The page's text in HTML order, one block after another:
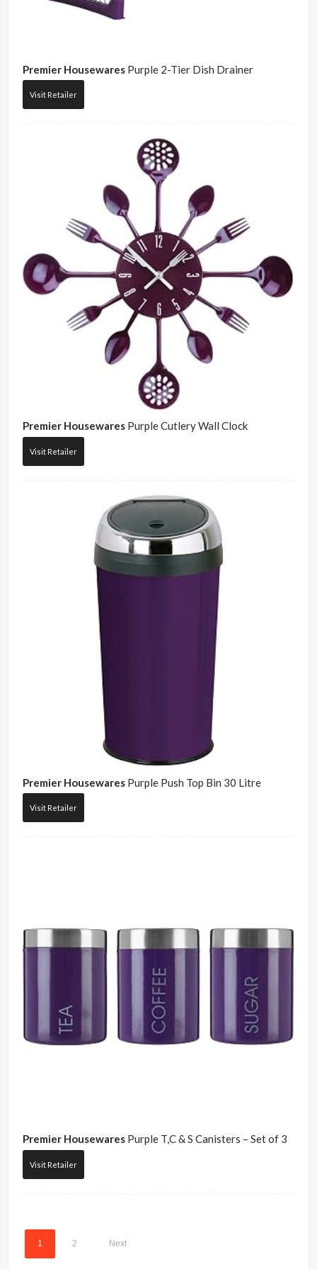
Premier Housewares Purple 2-Tier Dish Drainer
Visit Retailer
Premier Housewares Purple Cutlery Wall Clock
Visit Retailer
Premier Housewares Purple Push Top Bin 30 Litre
Visit Retailer
Premier Housewares Purple T,C & S Canisters – Set of 3
Visit Retailer
1 2 Next